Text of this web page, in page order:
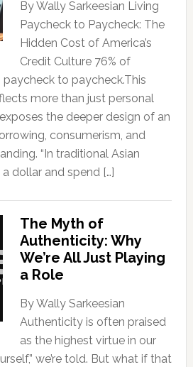
By Wally Sarkeesian Living
Paycheck to Paycheck: The
Hidden Cost of America’s
Credit Culture 76% of
paycheck to paycheck.This
more than just personal
the deeper design of an
consumerism, and
“In traditional Asian
dollar and spend […]
The Myth of
Authenticity: Why
We’re All Just Playing
a Role
By Wally Sarkeesian
Authenticity is often praised
as the highest virtue in our
we’re told. But what if that